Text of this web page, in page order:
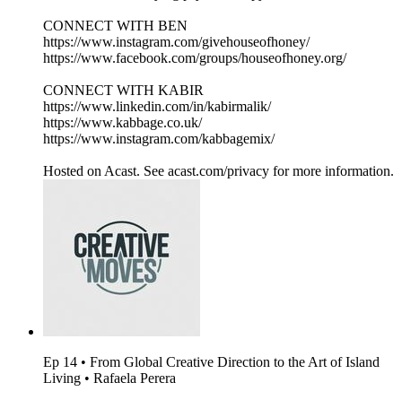
CONNECT WITH BEN
https://www.instagram.com/givehouseofhoney/
https://www.facebook.com/groups/houseofhoney.org/
CONNECT WITH KABIR
https://www.linkedin.com/in/kabirmalik/
https://www.kabbage.co.uk/
https://www.instagram.com/kabbagemix/
Hosted on Acast. See acast.com/privacy for more information.
Ep 14 • From Global Creative Direction to the Art of Island
Living • Rafaela Perera